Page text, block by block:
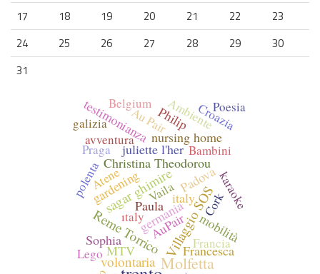
17
18 19 20 21 22
23
24
25 26 27 28 29
30
31
Molfetta
Reme Torrico
sagar ghimireVillaggio SOS
volontaria
AuPair
Christina Theodorou
Francesca
gardening
germania
italy
juliette l'her
mobilità
MTV
nursing home
Padova
Paula
Philip
Sophia
testimonianza Ambiente
Atene
Au Pair
avventura
Bambini
Belgium
Cork
Croazia
Francia
galizia
ıtaly
karaoke
Lego
Poesia
polenta
Praga
Vaila